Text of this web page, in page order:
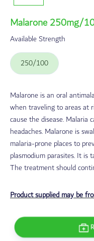
Malarone 250mg/
Available Strength
250/100
Malarone is an oral
when traveling to areas at
cause the disease. Malaria
headaches. Malarone is
malaria-prone places to
plasmodium parasites. It is
The treatment should
Product supplied may be